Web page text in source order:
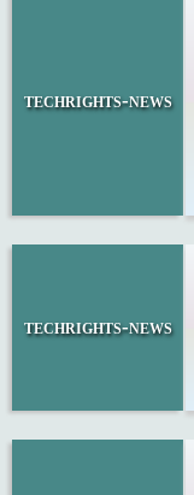
techrights-news
techrights-news